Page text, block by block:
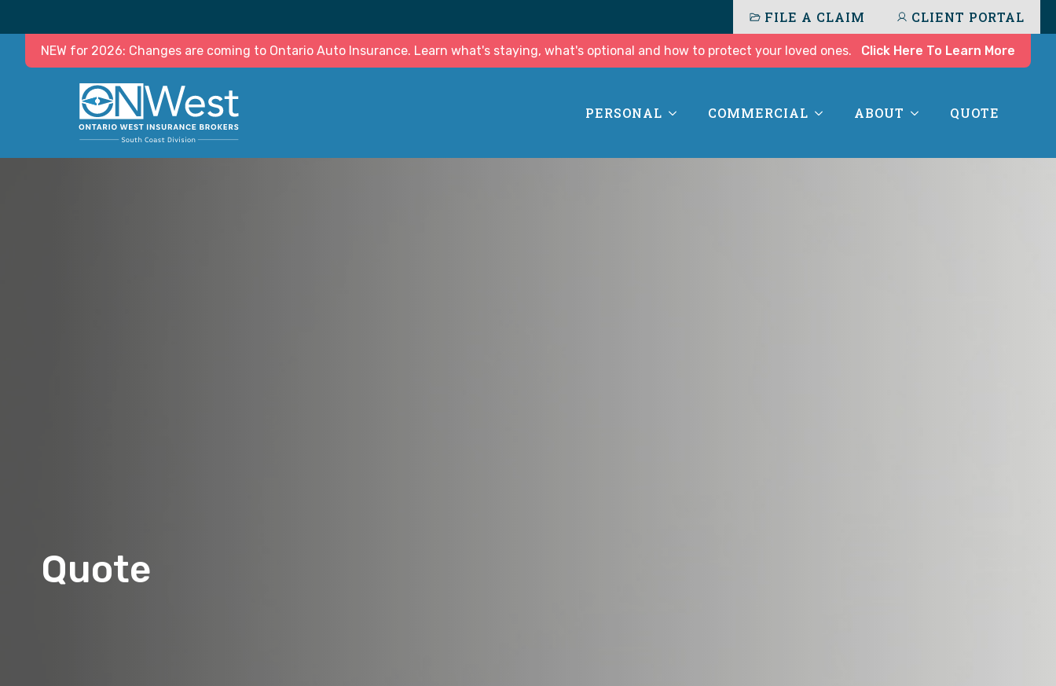
FILE A CLAIM CLIENT PORTAL
NEW for 2026: Changes are coming to Ontario Auto Insurance. Learn what's staying, what's optional and how to protect your loved ones. Click Here To Learn More
PERSONAL COMMERCIAL ABOUT QUOTE
Quote